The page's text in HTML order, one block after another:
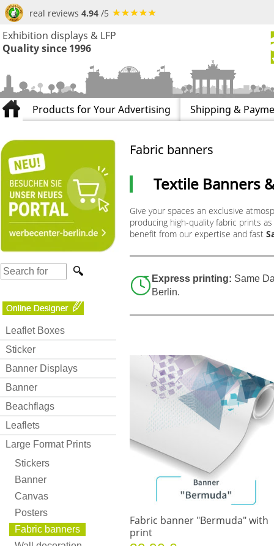
real reviews 4.94 /5
Exhibition displays & LFP
Quality since 1996
Products for Your Advertising Shipping &
Leaflet Boxes
Sticker
Banner Displays
Banner
Beachflags
Leaflets
Large Format Prints
Stickers
Banner
Canvas
Posters
Fabric banners
Fabric banners
Textile Banners
Give your spaces an exclusive
producing high-quality fabric prints
benefit from our expertise and fast
Express printing: Same
Berlin.
Fabric banner "Bermuda" with
print